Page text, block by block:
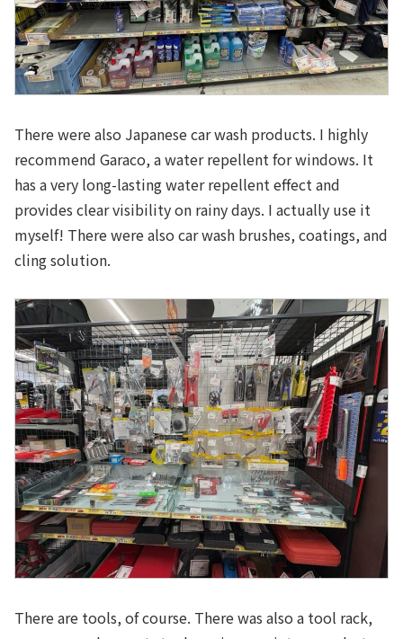
There were also Japanese car wash products. I highly
recommend Garaco, a water repellent for windows. It
has a very long-lasting water repellent effect and
provides clear visibility on rainy days. I actually use it
myself! There were also car wash brushes, coatings, and
cling solution.
There are tools, of course. There was also a tool rack,